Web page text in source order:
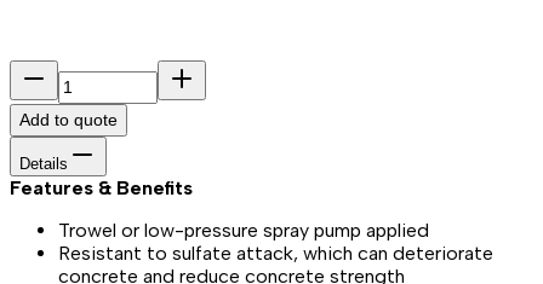
Add to quote
Details
Features & Benefits​
Trowel or low-pressure spray pump applied
Resistant to sulfate attack, which can deteriorate
concrete and reduce concrete strength